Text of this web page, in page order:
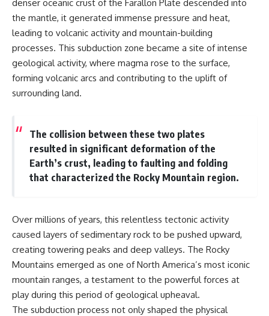
how it relates to other
nonspectral colors, and why it
should not be confused with
forbidden colors or the
experimental color "Olo." Along
the way, we'll revisit famous
examples like The Dress
illusion to show how human
simply recording it.
#Magenta #ColorPerception
#ColorVision #Neuroscience
#VisibleSpectrum
#HumanVision #Science
#OpticalIllusions #ColorTheory
#FreakyScience
denser oceanic crust of the Farallon Plate descended into
the mantle, it generated immense pressure and heat,
leading to volcanic activity and mountain-building
processes. This subduction zone became a site of intense
geological activity, where magma rose to the surface,
forming volcanic arcs and contributing to the uplift of
surrounding land.
The collision between these two plates
resulted in significant deformation of the
Earth’s crust, leading to faulting and folding
that characterized the Rocky Mountain region.
Over millions of years, this relentless tectonic activity
caused layers of sedimentary rock to be pushed upward,
creating towering peaks and deep valleys. The Rocky
Mountains emerged as one of North America’s most iconic
mountain ranges, a testament to the powerful forces at
play during this period of geological upheaval.
The subduction process not only shaped the physical